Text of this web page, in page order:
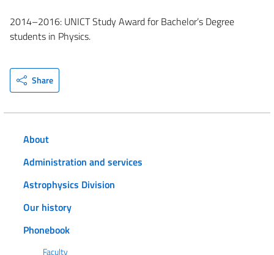
2014–2016: UNICT Study Award for Bachelor’s Degree
students in Physics.
Share
About
Administration and services
Astrophysics Division
Our history
Phonebook
Faculty